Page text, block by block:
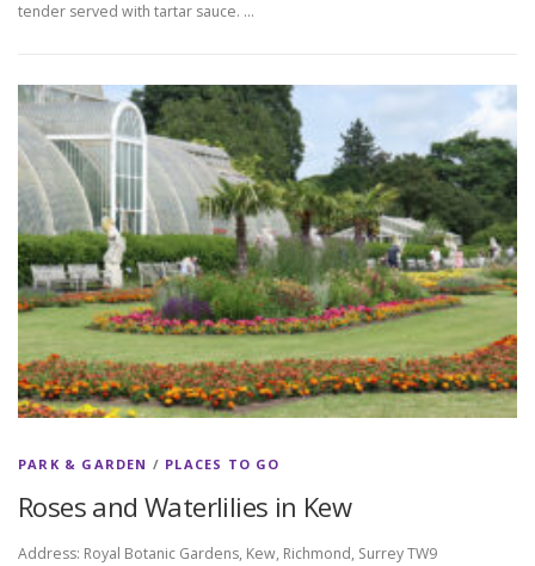
tender served with tartar sauce. …
PARK & GARDEN / PLACES TO GO
Roses and Waterlilies in Kew
Address: Royal Botanic Gardens, Kew, Richmond, Surrey TW9